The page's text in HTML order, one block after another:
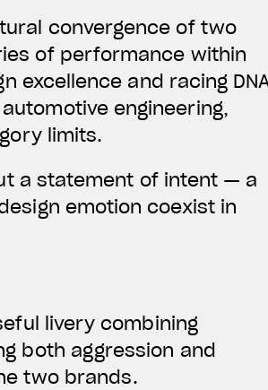
convergence of two
of performance within
excellence and racing
engineering,
limits.
a statement of intent — a
emotion coexist in
livery combining
both aggression and
two brands.